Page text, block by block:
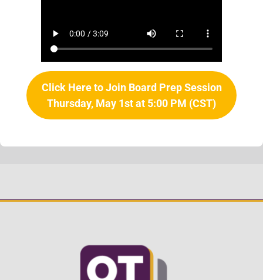
Click Here to Join Board Prep Session
Thursday, May 1st at 5:00 PM (CST)